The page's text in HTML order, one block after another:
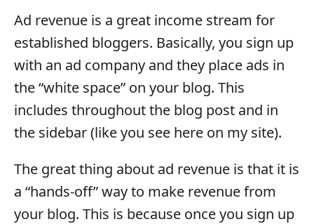
Ad revenue is a great income stream for
established bloggers. Basically, you sign up
with an ad company and they place ads in
the “white space” on your blog. This
includes throughout the blog post and in
the sidebar (like you see here on my site).
The great thing about ad revenue is that it is
a “hands-off” way to make revenue from
your blog. This is because once you sign up